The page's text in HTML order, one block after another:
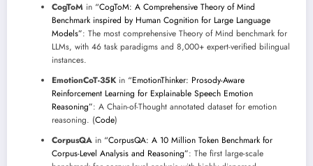
CogToM in “CogToM: A Comprehensive Theory of Mind
Benchmark inspired by Human Cognition for Large Language
Models”: The most comprehensive Theory of Mind benchmark for
LLMs, with 46 task paradigms and 8,000+ expert-verified bilingual
instances.
EmotionCoT-35K in “EmotionThinker: Prosody-Aware
Reinforcement Learning for Explainable Speech Emotion
Reasoning”: A Chain-of-Thought annotated dataset for emotion
reasoning. (Code)
CorpusQA in “CorpusQA: A 10 Million Token Benchmark for
Corpus-Level Analysis and Reasoning”: The first large-scale